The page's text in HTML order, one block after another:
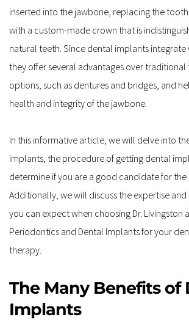
inserted into the jawbone, replacing the
with a custom-made crown that is
natural teeth. Since dental implants integrate
they offer several advantages over
options, such as dentures and bridges, and
health and integrity of the jawbone.
In this informative article, we will delve into
implants, the procedure of getting dental
determine if you are a good candidate for the
Additionally, we will discuss the expertise
you can expect when choosing Dr. Livingston
Periodontics and Dental Implants for your
therapy.
The Many Benefits of
Implants